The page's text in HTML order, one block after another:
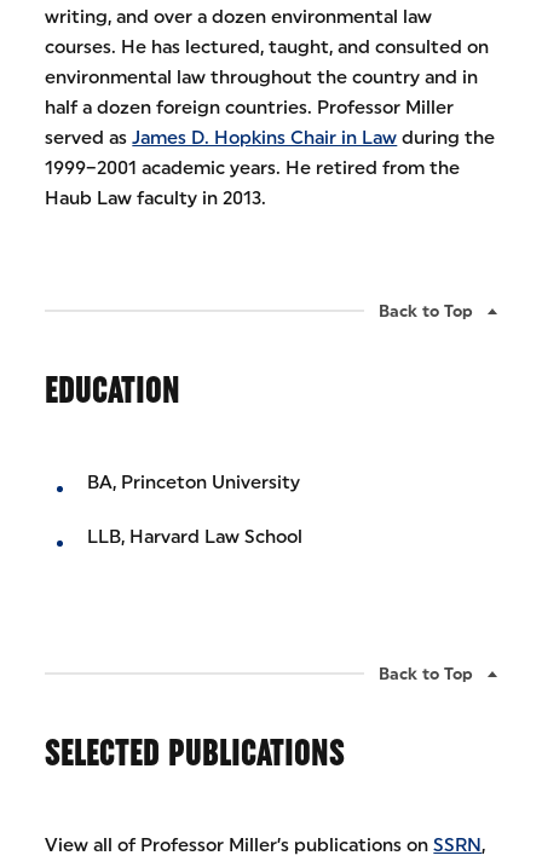
writing, and over a dozen environmental law
courses. He has lectured, taught, and consulted on
environmental law throughout the country and in
half a dozen foreign countries. Professor Miller
served asJames D. Hopkins Chair in Law during the
1999–2001 academic years. He retired from the
Haub Law faculty in 2013.
Back to Top
EDUCATION
BA, Princeton University
LLB, Harvard Law School
Back to Top
SELECTED PUBLICATIONS
View all of Professor Miller’s publications onSSRN,